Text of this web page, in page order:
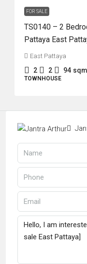
FOR SALE
TS0140 – 2
Pattaya East
East Pattaya
2 2 94 sqm
TOWNHOUSE